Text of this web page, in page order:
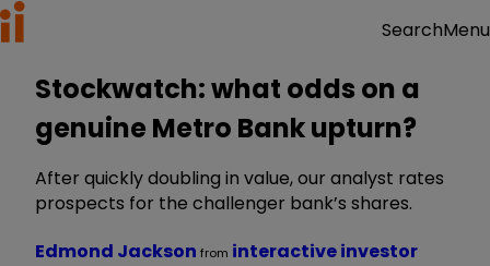
SearchMenu
Stockwatch: what odds on a
genuine Metro Bank upturn?
After quickly doubling in value, our analyst rates
prospects for the challenger bank’s shares.
Edmond Jackson from interactive investor